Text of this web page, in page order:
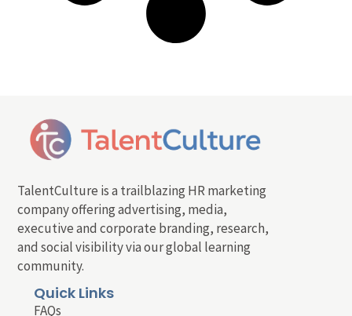
TalentCulture is a trailblazing HR marketing
company offering advertising, media,
executive and corporate branding, research,
and social visibility via our global learning
community.
Quick Links
FAQs